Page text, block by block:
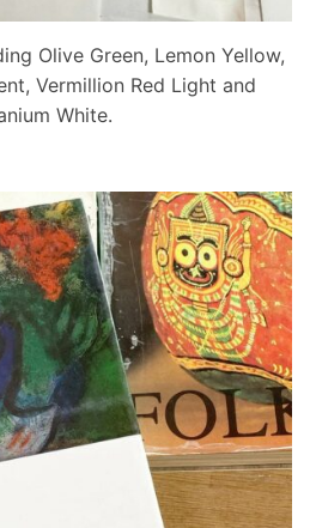
Olive Green, Lemon Yellow,
Vermillion Red Light and
White.